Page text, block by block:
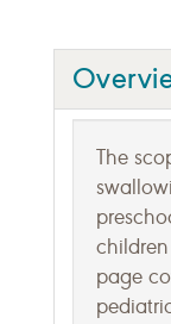
The
page